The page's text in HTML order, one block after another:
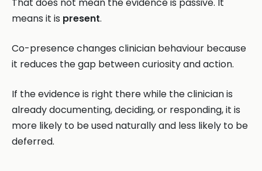
means it is present.
Co-presence changes clinician behaviour because
it reduces the gap between curiosity and action.
If the evidence is right there while the clinician is
already documenting, deciding, or responding, it is
more likely to be used naturally and less likely to be
deferred.